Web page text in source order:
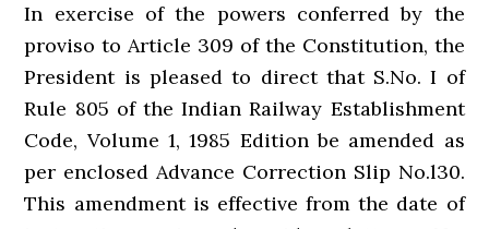
In exercise of the powers conferred by the
proviso to Article 309 of the Constitution, the
President is pleased to direct that S.No. I of
Rule 805 of the Indian Railway Establishment
Code, Volume 1, 1985 Edition be amended as
per enclosed Advance Correction Slip No.l30.
This amendment is effective from the date of